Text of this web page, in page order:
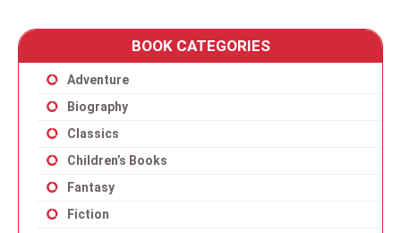
BOOK CATEGORIES
Adventure
Biography
Classics
Children’s Books
Fantasy
Fiction